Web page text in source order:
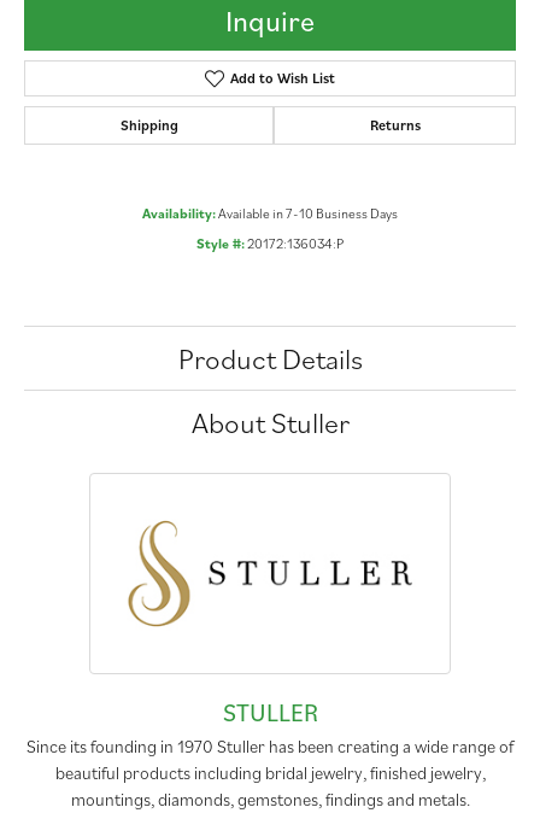
Inquire
Add to Wish List
Shipping Returns
Availability:Available in 7-10 Business Days
Style #:20172:136034:P
Product Details
About Stuller
STULLER
Since its founding in 1970 Stuller has been creating a wide range of
beautiful products including bridal jewelry, finished jewelry,
mountings, diamonds, gemstones, findings and metals.